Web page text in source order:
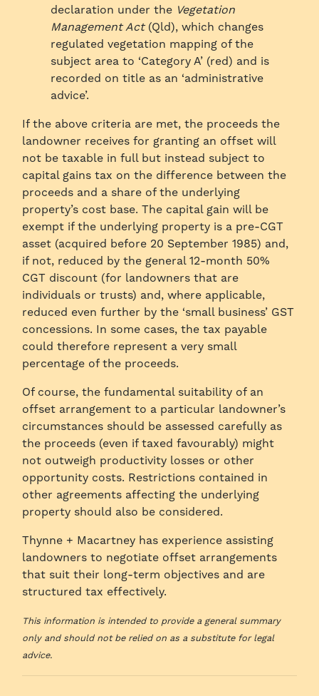
declaration under the Vegetation
Management Act(Qld), which changes
regulated vegetation mapping of the
subject area to ‘Category A’ (red) and is
recorded on title as an ‘administrative
advice’.
If the above criteria are met, the proceeds the
landowner receives for granting an offset will
not be taxable in full but instead subject to
capital gains tax on the difference between the
proceeds and a share of the underlying
property’s cost base. The capital gain will be
exempt if the underlying property is a pre-CGT
asset (acquired before 20 September 1985) and,
if not, reduced by the general 12-month 50%
CGT discount (for landowners that are
individuals or trusts) and, where applicable,
reduced even further by the ‘small business’ GST
concessions. In some cases, the tax payable
could therefore represent a very small
percentage of the proceeds.
Of course, the fundamental suitability of an
offset arrangement to a particular landowner’s
circumstances should be assessed carefully as
the proceeds (even if taxed favourably) might
not outweigh productivity losses or other
opportunity costs. Restrictions contained in
other agreements affecting the underlying
property should also be considered.
Thynne + Macartney has experience assisting
landowners to negotiate offset arrangements
that suit their long-term objectives and are
structured tax effectively.
This information is intended to provide a general summary
only and should not be relied on as a substitute for legal
advice.